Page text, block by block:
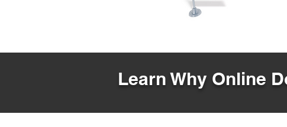
Learn Why Online